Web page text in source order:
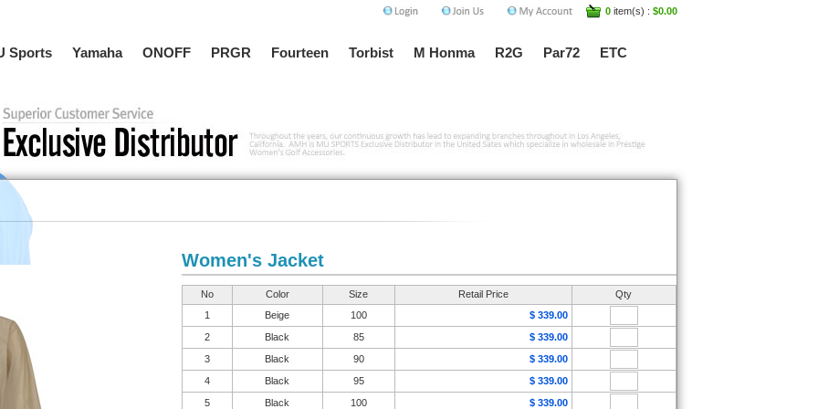
0item(s) : $0.00
Sports Yamaha ONOFF PRGR Fourteen Torbist M Honma R2G Par72 ETC
Women's Jacket
No Color Size Retail Price
Qty
1
Beige 100
$ 339.00
2
Black 85
$ 339.00
3
Black 90
$ 339.00
4
Black 95
$ 339.00
5
Black 100 $ 339.00